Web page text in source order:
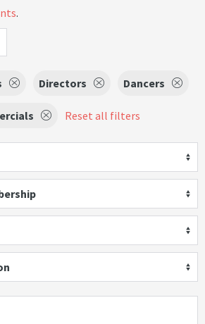
.
Directors Dancers
Reset all filters